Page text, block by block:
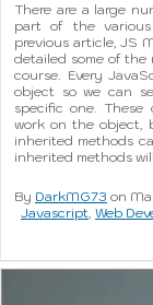
There are a large
part of the
previous article, JS
detailed some of the
course. Every
object so we can
specific one.
work on the object,
inherited methods
inherited methods
By DarkMG73 on
Javascript, Web